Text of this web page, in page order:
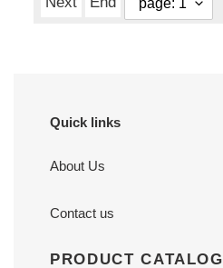
Quick links
About Us
Contact us
PRODUCT CATALOG